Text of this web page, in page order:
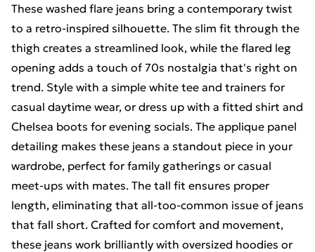
These washed flare jeans bring a contemporary twist
to a retro-inspired silhouette. The slim fit through the
thigh creates a streamlined look, while the flared leg
opening adds a touch of 70s nostalgia that's right on
trend. Style with a simple white tee and trainers for
casual daytime wear, or dress up with a fitted shirt and
Chelsea boots for evening socials. The applique panel
detailing makes these jeans a standout piece in your
wardrobe, perfect for family gatherings or casual
meet-ups with mates. The tall fit ensures proper
length, eliminating that all-too-common issue of jeans
that fall short. Crafted for comfort and movement,
these jeans work brilliantly with oversized hoodies or